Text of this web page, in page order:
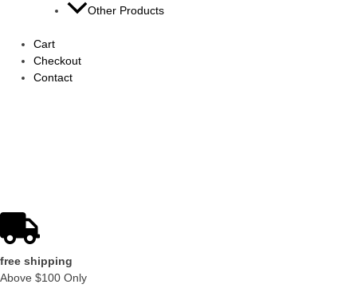
Other Products
Cart
Checkout
Contact
free shipping
Above $100 Only